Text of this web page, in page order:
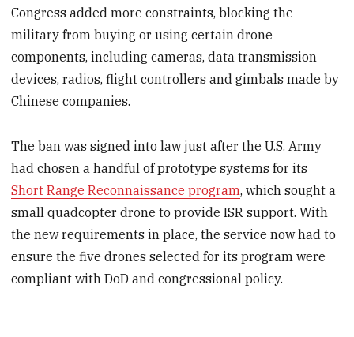
Congress added more constraints, blocking the
military from buying or using certain drone
components, including cameras, data transmission
devices, radios, flight controllers and gimbals made by
Chinese companies.
The ban was signed into law just after the U.S. Army
had chosen a handful of prototype systems for its
Short Range Reconnaissance program, which sought a
small quadcopter drone to provide ISR support. With
the new requirements in place, the service now had to
ensure the five drones selected for its program were
compliant with DoD and congressional policy.